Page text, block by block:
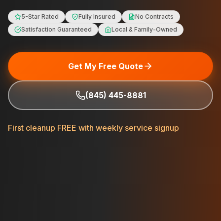
5-Star Rated Fully Insured
No Contracts
Satisfaction Guaranteed
Local & Family-Owned
Get My Free Quote
(845) 445-8881
First cleanup FREE with weekly service signup